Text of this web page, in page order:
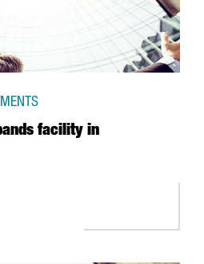
facility in